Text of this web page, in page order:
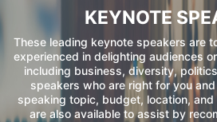
KEYNOTE
These leading keynote speakers are
experienced in delighting audiences
including business, diversity,
speakers who are right for you
speaking topic, budget, location,
are also available to assist by